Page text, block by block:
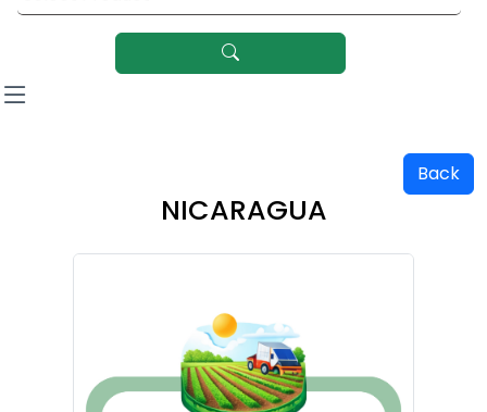
Back
NICARAGUA